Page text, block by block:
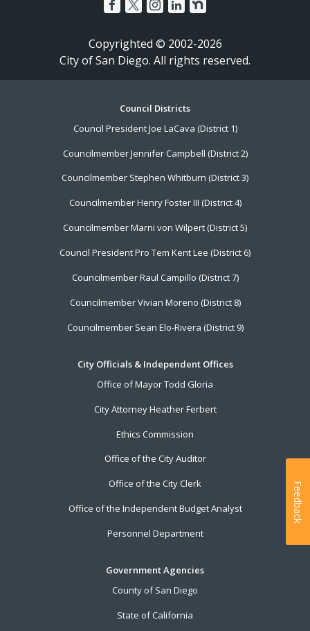
Copyrighted © 2002-2026
City of San Diego. All rights reserved.
Council Districts
Council President Joe LaCava (District 1)
Councilmember Jennifer Campbell (District 2)
Councilmember Stephen Whitburn (District 3)
Councilmember Henry Foster III (District 4)
Councilmember Marni von Wilpert (District 5)
Council President Pro Tem Kent Lee (District 6)
Councilmember Raul Campillo (District 7)
Councilmember Vivian Moreno (District 8)
Councilmember Sean Elo-Rivera (District 9)
City Officials & Independent Offices
Office of Mayor Todd Gloria
City Attorney Heather Ferbert
Ethics Commission
Office of the City Auditor
Office of the City Clerk
Office of the Independent Budget Analyst
Personnel Department
Government Agencies
County of San Diego
State of California
Feedback